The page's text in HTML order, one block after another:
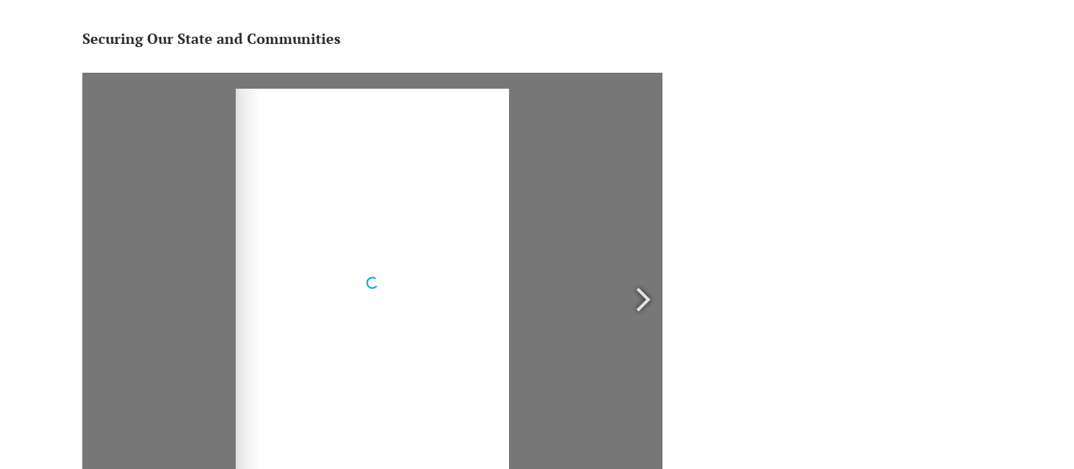
Securing Our State and Communities